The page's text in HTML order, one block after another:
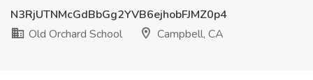
N3RjUTNMcGdBbGg2YVB6ejhobFJMZ0p4
Old Orchard School
Campbell, CA